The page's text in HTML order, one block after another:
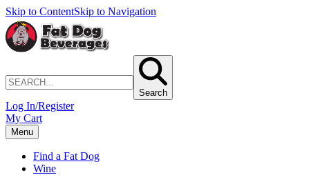
Skip to ContentSkip to Navigation
Search
Log In/Register
My Cart
Menu
Find a Fat Dog
Wine